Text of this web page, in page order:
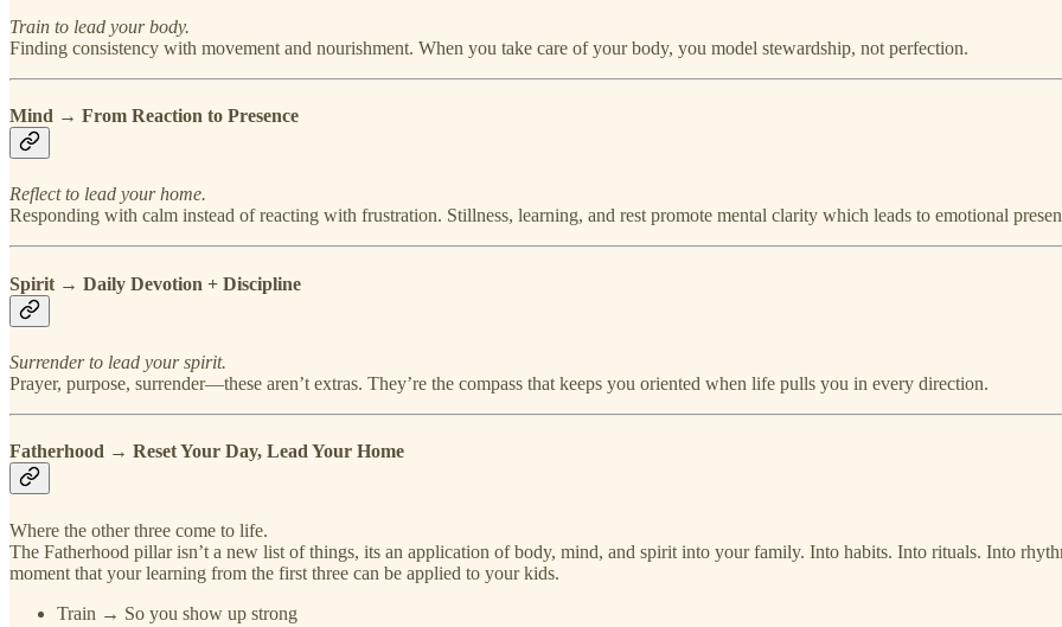
Train to lead your body.
Finding consistency with movement and nourishment. When you take care of your body, you model stewardship, not perfection.
Mind → From Reaction to Presence
Reflect to lead your home.
Responding with calm instead of reacting with frustration. Stillness, learning, and rest promote mental clarity which leads to emotional
Spirit → Daily Devotion + Discipline
Surrender to lead your spirit.
Prayer, purpose, surrender—these aren’t extras. They’re the compass that keeps you oriented when life pulls you in every direction.
Fatherhood → Reset Your Day, Lead Your Home
Where the other three come to life.
The Fatherhood pillar isn’t a new list of things, its an application of body, mind, and spirit into your family. Into habits. Into rituals. Into
moment that your learning from the first three can be applied to your kids.
Train → So you show up strong